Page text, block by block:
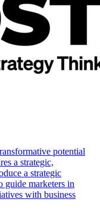
potential
a strategic,
a strategic
guide marketers in
with business